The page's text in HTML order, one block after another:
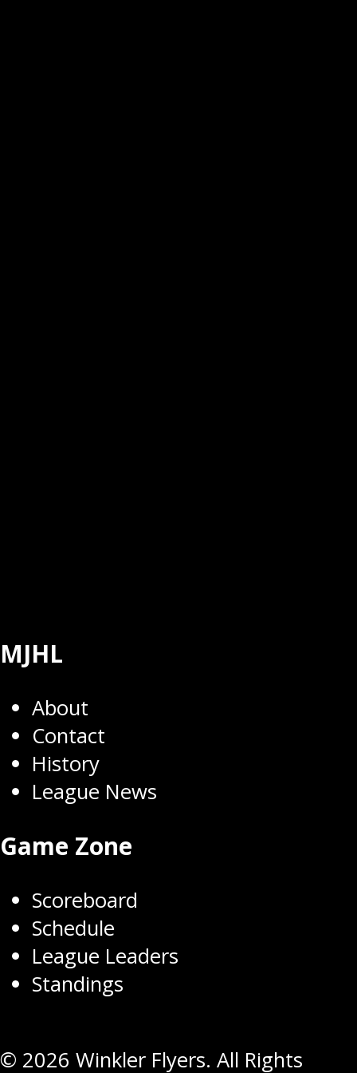
MJHL
About
Contact
History
League News
Game Zone
Scoreboard
Schedule
League Leaders
Standings
© 2026 Winkler Flyers. All Rights